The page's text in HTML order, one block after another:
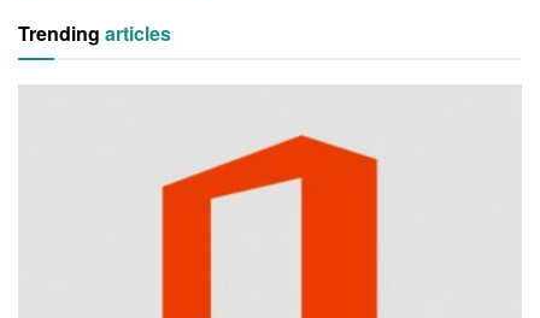
Trending articles